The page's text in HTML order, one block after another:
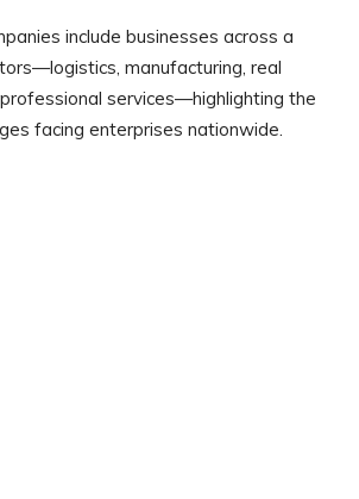
include businesses across a
manufacturing, real
services—highlighting the
facing enterprises nationwide.